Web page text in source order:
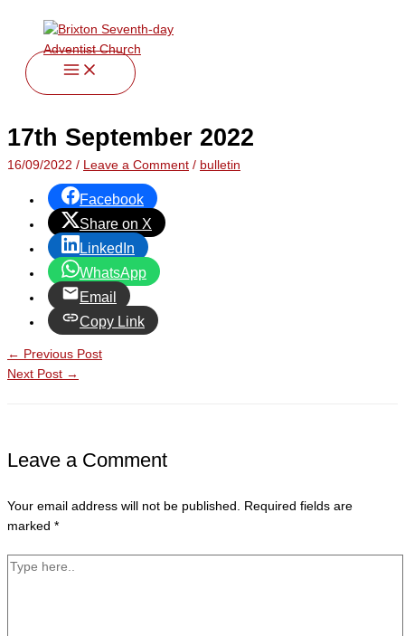
content
17th September 2022
16/09/2022 / Leave a Comment / bulletin
Facebook
Share on X
LinkedIn
WhatsApp
Email
Copy Link
← Previous Post
Next Post →
Leave a Comment
Your email address will not be published.
Required fields are
marked *